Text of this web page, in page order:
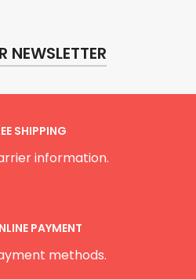
NEWSLETTER
SHIPPING
information.
PAYMENT
methods.